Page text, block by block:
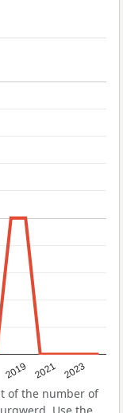
2019 2021 2023
of the number of